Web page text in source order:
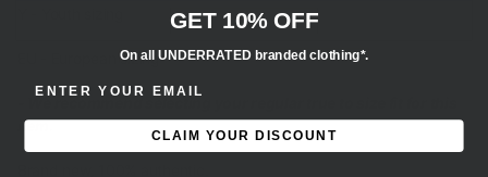
EU - European sizing
item.
GET 10% OFF
On all UNDERRATED branded clothing*.
CLAIM YOUR DISCOUNT